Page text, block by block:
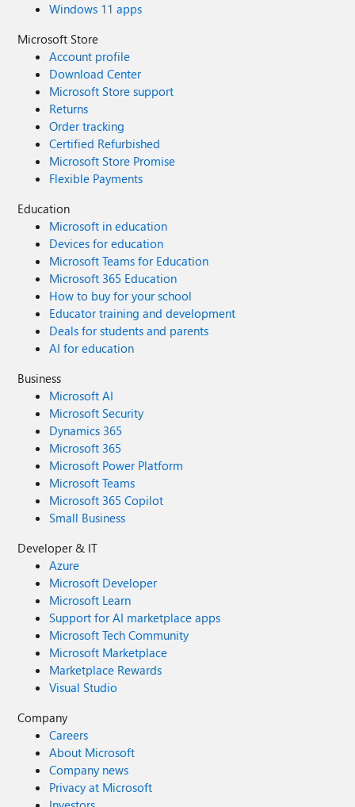
Windows 11 apps
Microsoft Store
Account profile
Download Center
Microsoft Store support
Returns
Order tracking
Certified Refurbished
Microsoft Store Promise
Flexible Payments
Education
Microsoft in education
Devices for education
Microsoft Teams for Education
Microsoft 365 Education
How to buy for your school
Educator training and development
Deals for students and parents
AI for education
Business
Microsoft AI
Microsoft Security
Dynamics 365
Microsoft 365
Microsoft Power Platform
Microsoft Teams
Microsoft 365 Copilot
Small Business
Developer & IT
Azure
Microsoft Developer
Microsoft Learn
Support for AI marketplace apps
Microsoft Tech Community
Microsoft Marketplace
Marketplace Rewards
Visual Studio
Company
Careers
About Microsoft
Company news
Privacy at Microsoft